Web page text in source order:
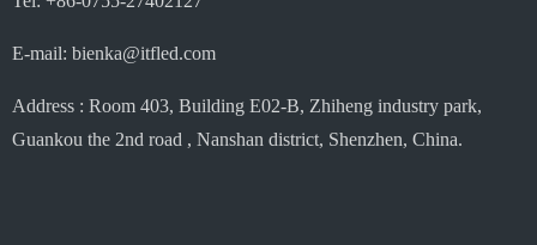
E-mail: bienka@itfled.com
Address : Room 403, Building E02-B, Zhiheng industry park,
Guankou the 2nd road , Nanshan district, Shenzhen, China.